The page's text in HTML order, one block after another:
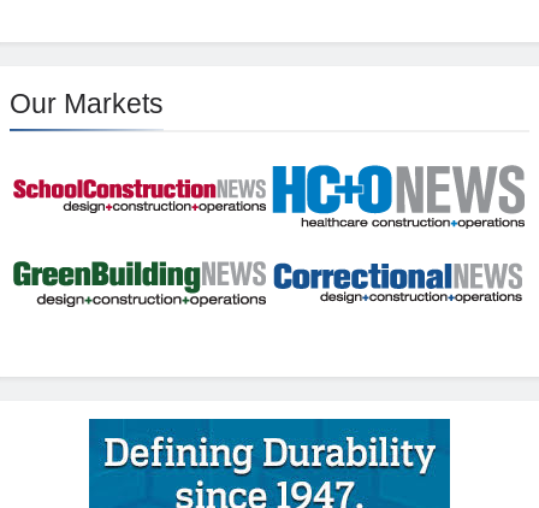
Our Markets